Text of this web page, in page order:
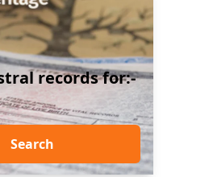
records for:-
Search